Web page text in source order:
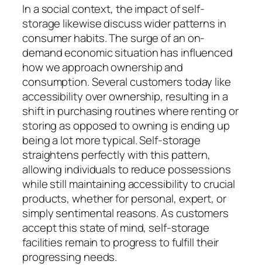
In a social context, the impact of self-
storage likewise discuss wider patterns in
consumer habits. The surge of an on-
demand economic situation has influenced
how we approach ownership and
consumption. Several customers today like
accessibility over ownership, resulting in a
shift in purchasing routines where renting or
storing as opposed to owning is ending up
being a lot more typical. Self-storage
straightens perfectly with this pattern,
allowing individuals to reduce possessions
while still maintaining accessibility to crucial
products, whether for personal, expert, or
simply sentimental reasons. As customers
accept this state of mind, self-storage
facilities remain to progress to fulfill their
progressing needs.